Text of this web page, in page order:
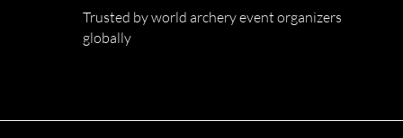
Trusted by world archery event organizers
globally